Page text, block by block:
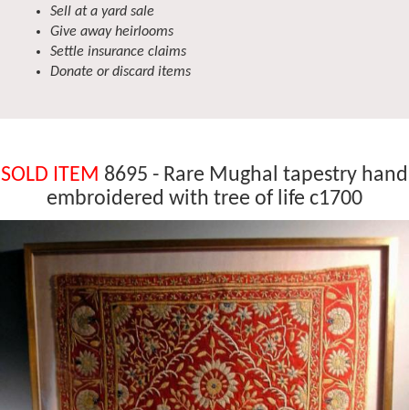
Sell at a yard sale
Give away heirlooms
Settle insurance claims
Donate or discard items
SOLD ITEM 8695 - Rare Mughal tapestry hand
embroidered with tree of life c1700